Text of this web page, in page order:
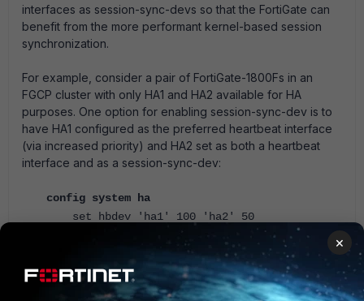
interfaces as session-sync-devs so that the FortiGate can
benefit from the more performant kernel-based session
synchronization.
For example, consider a pair of FortiGate-1800Fs in an
FGCP cluster with only HA1 and HA2 available for HA
purposes. One option for enabling session-sync-dev is to
have HA1 configured as the preferred heartbeat interface
(via increased priority) and HA2 set as both a heartbeat
interface and as a session-sync-dev:
config system ha
set hbdev 'ha1' 100 'ha2' 50
In typical operation, this would offload session sync from
×